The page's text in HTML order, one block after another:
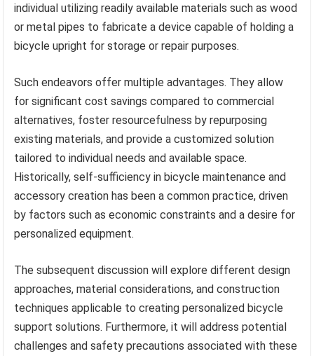
individual utilizing readily available materials such as wood
or metal pipes to fabricate a device capable of holding a
bicycle upright for storage or repair purposes.
Such endeavors offer multiple advantages. They allow
for significant cost savings compared to commercial
alternatives, foster resourcefulness by repurposing
existing materials, and provide a customized solution
tailored to individual needs and available space.
Historically, self-sufficiency in bicycle maintenance and
accessory creation has been a common practice, driven
by factors such as economic constraints and a desire for
personalized equipment.
The subsequent discussion will explore different design
approaches, material considerations, and construction
techniques applicable to creating personalized bicycle
support solutions. Furthermore, it will address potential
challenges and safety precautions associated with these